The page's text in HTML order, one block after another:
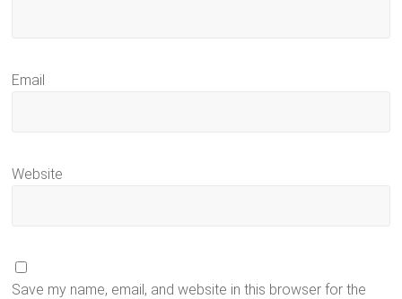
Email
Website
Save my name, email, and website in this browser for the